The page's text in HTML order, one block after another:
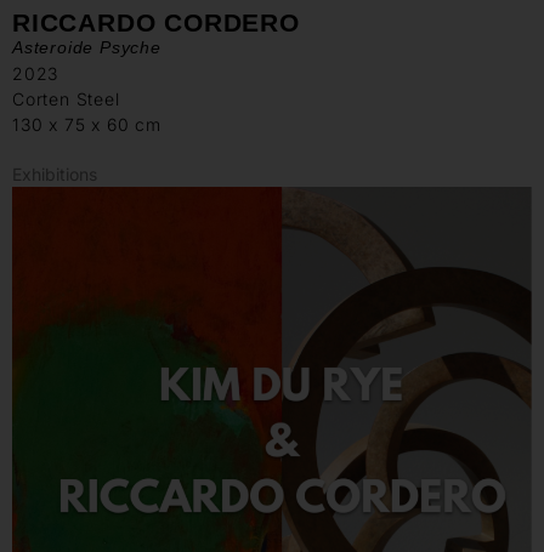
RICCARDO CORDERO
Asteroide Psyche
2023
Corten Steel
130 x 75 x 60 cm
Exhibitions